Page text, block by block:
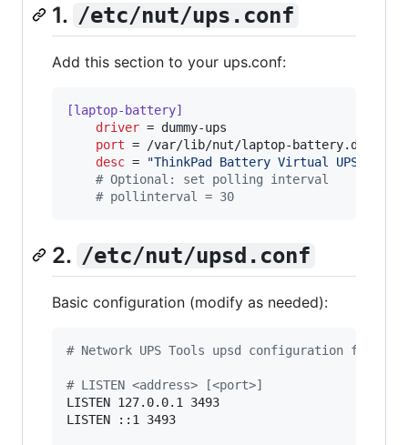
1. /etc/nut/ups.conf
Add this section to your ups.conf:
[laptop-battery]
driver = dummy-ups
port = /var/lib/nut/laptop-battery.dev
desc = "ThinkPad Battery Virtual UPS
# Optional: set polling interval
# pollinterval = 30
2. /etc/nut/upsd.conf
Basic configuration (modify as needed):
# Network UPS Tools upsd configuration file
# LISTEN <address> [<port>]
LISTEN 127.0.0.1 3493
LISTEN ::1 3493